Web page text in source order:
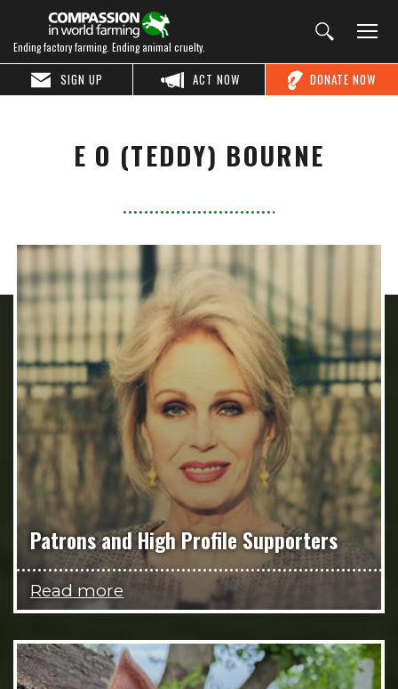
Ending factory farming. Ending animal cruelty.
DONATE NOW
ACT NOW
SIGN UP
E O (TEDDY) BOURNE
Patrons and High Profile Supporters
Read more